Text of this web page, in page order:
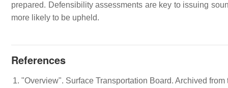
prepared. Defensibility assessments are key to issuing
more likely to be upheld.
References
"Overview". Surface Transportation Board. Archived